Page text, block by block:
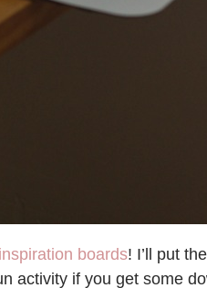
boards! I’ll put
activity if you get some